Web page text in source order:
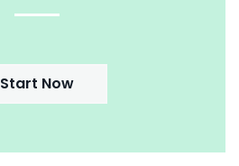
Start Now